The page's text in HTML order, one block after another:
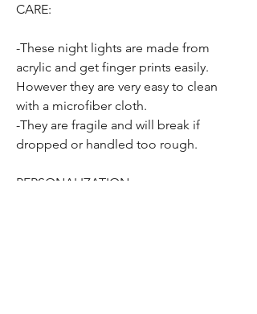
CARE:
-These night lights are made from
acrylic and get finger prints easily.
However they are very easy to clean
with a microfiber cloth.
-They are fragile and will break if
dropped or handled too rough.
PERSONALIZATION: